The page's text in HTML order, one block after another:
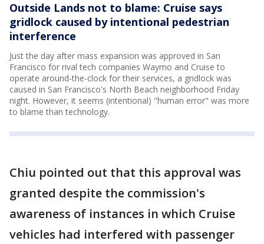
Outside Lands not to blame: Cruise says
gridlock caused by intentional pedestrian
interference
Just the day after mass expansion was approved in San
Francisco for rival tech companies Waymo and Cruise to
operate around-the-clock for their services, a gridlock was
caused in San Francisco's North Beach neighborhood Friday
night. However, it seems (intentional) "human error" was more
to blame than technology.
Chiu pointed out that this approval was
granted despite the commission's
awareness of instances in which Cruise
vehicles had interfered with passenger